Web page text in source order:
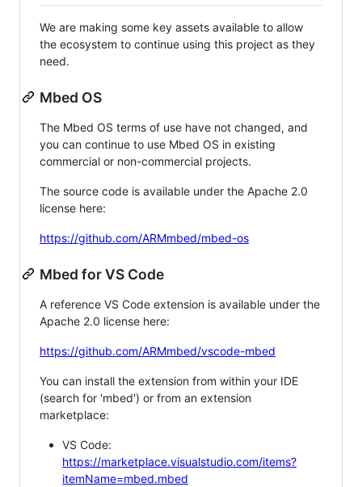
We are making some key assets available to allow
the ecosystem to continue using this project as they
need.
Mbed OS
The Mbed OS terms of use have not changed, and
you can continue to use Mbed OS in existing
commercial or non-commercial projects.
The source code is available under the Apache 2.0
license here:
https://github.com/ARMmbed/mbed-os
Mbed for VS Code
A reference VS Code extension is available under the
Apache 2.0 license here:
https://github.com/ARMmbed/vscode-mbed
You can install the extension from within your IDE
(search for 'mbed') or from an extension
marketplace:
VS Code:
https://marketplace.visualstudio.com/items?
itemName=mbed.mbed